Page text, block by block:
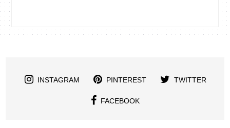
INSTAGRAM PINTEREST TWITTER
FACEBOOK